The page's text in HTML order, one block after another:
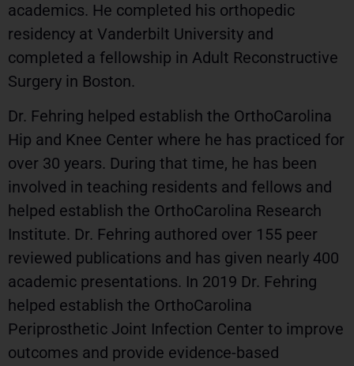
academics. He completed his orthopedic
residency at Vanderbilt University and
completed a fellowship in Adult Reconstructive
Surgery in Boston.
Dr. Fehring helped establish the OrthoCarolina
Hip and Knee Center where he has practiced for
over 30 years. During that time, he has been
involved in teaching residents and fellows and
helped establish the OrthoCarolina Research
Institute. Dr. Fehring authored over 155 peer
reviewed publications and has given nearly 400
academic presentations. In 2019 Dr. Fehring
helped establish the OrthoCarolina
Periprosthetic Joint Infection Center to improve
outcomes and provide evidence-based